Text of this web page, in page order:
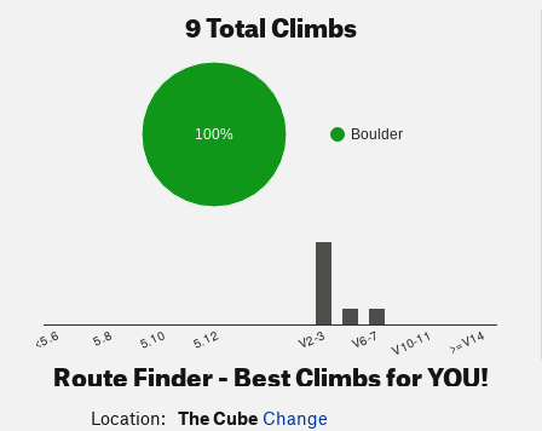
9 Total Climbs
Boulder
100%
<5.6 5.8 5.10 5.12 V2-3 V6-7 V10-11 >=V14
Route Finder - Best Climbs for YOU!
Location: The Cube Change